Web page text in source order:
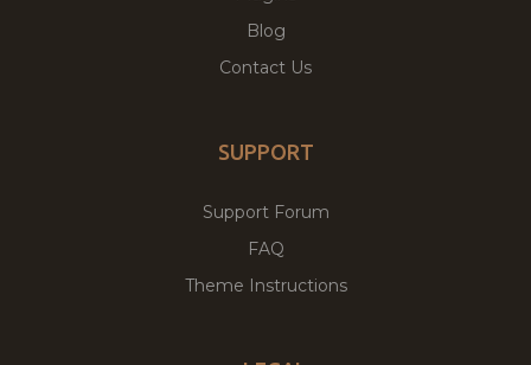
Blog
Contact Us
SUPPORT
Support Forum
FAQ
Theme Instructions